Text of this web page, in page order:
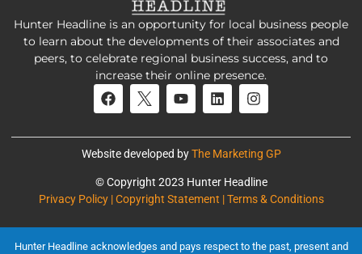
Hunter Headline is an opportunity for local business people
to learn about the developments of their associates and
peers, to celebrate regional business success, and to
increase their online presence.
Website developed byThe Marketing GP
© Copyright 2023 Hunter Headline
Privacy Policy | Copyright Statement | Terms & Conditions
Hunter Headline acknowledges and pays respect to the past, present and